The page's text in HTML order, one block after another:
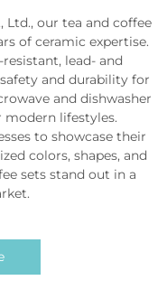
Ltd., our tea and coffee
of ceramic expertise.
lead- and
and durability for
and dishwasher
lifestyles.
to showcase their
colors, shapes, and
sets stand out in a